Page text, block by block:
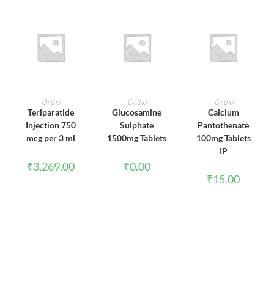
ADD TO CART
Ortho
Teriparatide
Injection 750
mcg per 3 ml
₹3,269.00
ADD TO CART
Ortho
Glucosamine
Sulphate
1500mg Tablets
₹0.00
ADD TO CART
Ortho
Calcium
Pantothenate
100mg Tablets
IP
₹15.00